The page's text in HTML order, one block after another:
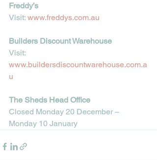
Freddy’s
Visit: www.freddys.com.au
Builders Discount Warehouse
Visit:
www.buildersdiscountwarehouse.com.a
u
The Sheds Head Office
Closed Monday 20 December –
Monday 10 January